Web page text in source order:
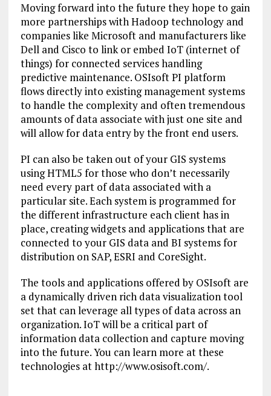
Moving forward into the future they hope to gain
more partnerships with Hadoop technology and
companies like Microsoft and manufacturers like
Dell and Cisco to link or embed IoT (internet of
things) for connected services handling
predictive maintenance. OSIsoft PI platform
flows directly into existing management systems
to handle the complexity and often tremendous
amounts of data associate with just one site and
will allow for data entry by the front end users.
PI can also be taken out of your GIS systems
using HTML5 for those who don’t necessarily
need every part of data associated with a
particular site. Each system is programmed for
the different infrastructure each client has in
place, creating widgets and applications that are
connected to your GIS data and BI systems for
distribution on SAP, ESRI and CoreSight.
The tools and applications offered by OSIsoft are
a dynamically driven rich data visualization tool
set that can leverage all types of data across an
organization. IoT will be a critical part of
information data collection and capture moving
into the future. You can learn more at these
technologies at http://www.osisoft.com/.